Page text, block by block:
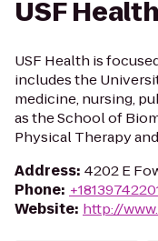
USF Health
USF Health is
includes the
medicine, nursing,
as the School of
Physical Therapy
Address: 4202 E
Phone:
Website: http://